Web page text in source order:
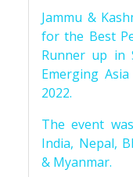
Jammu &
for the Best
Runner up in
Emerging
2022.
The event
India, Nepal,
& Myanmar.